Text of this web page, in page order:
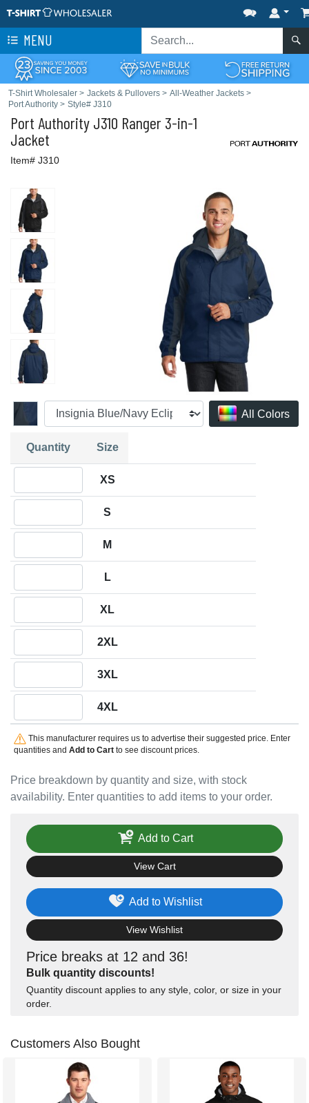
MENU
T-Shirt Wholesaler > Jackets & Pullovers > All-Weather Jackets >
Port Authority > Style# J310
Port Authority J310 Ranger 3-in-1
Jacket
Item# J310
All Colors
Price breakdown by quantity and size, with stock
availability. Enter quantities to add items to your order.
Quantity Size
XS
S
M
L
XL
2XL
3XL
4XL
This manufacturer requires us to advertise their suggested price. Enter
quantities and Add to Cartto see discount prices.
Price breaks at 12 and 36!
Bulk quantity discounts!
Quantity discount applies to any style, color, or size in your
order.
Add to Wishlist
View Wishlist
Add to Cart
View Cart
Customers Also Bought